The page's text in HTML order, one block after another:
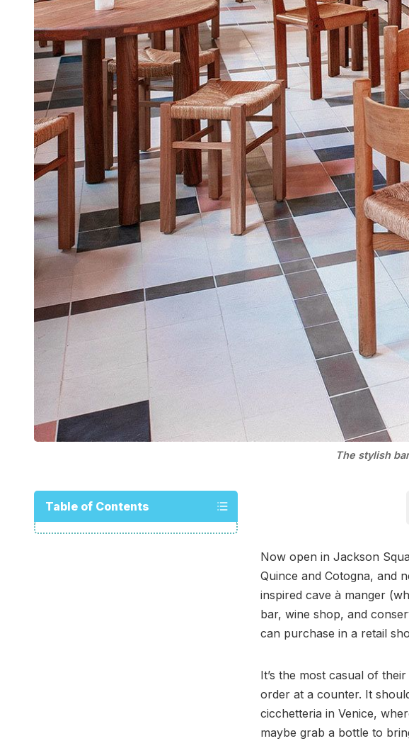
The stylish
Table of Contents
Now open in Jackson
Quince and Cotogna, and
inspired cave à manger
bar, wine shop, and
can purchase in a retail
It’s the most casual of
order at a counter. It
cicchetteria in Venice,
maybe grab a bottle to